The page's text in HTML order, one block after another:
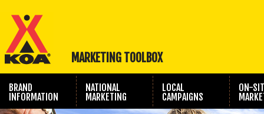
MARKETING TOOLBOX
BRAND
INFORMATION
NATIONAL
MARKETING
LOCAL
CAMPAIGNS
ON-